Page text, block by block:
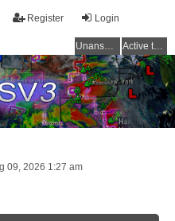
Login
Register
Unanswered topics Active topics
09, 2026 1:27 am